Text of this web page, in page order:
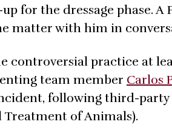
for the dressage phase. A
matter with him in
controversial practice at
team member Carlos
following third-
Treatment of Animals).